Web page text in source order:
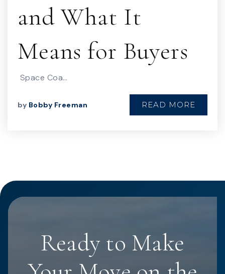
and What It
Means for Buyers
Space Coa…
by Bobby Freeman READ MORE
Ready to Make